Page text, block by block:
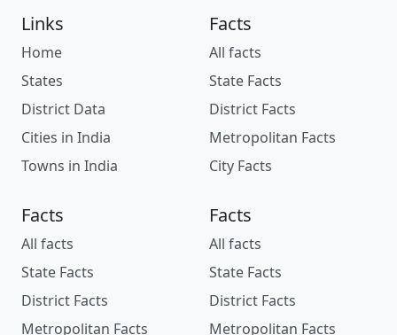
Links
Home
States
District Data
Cities in India
Towns in India
Facts
All facts
State Facts
District Facts
Metropolitan Facts
City Facts
Facts
All facts
State Facts
District Facts
Metropolitan Facts
Facts
All facts
State Facts
District Facts
Metropolitan Facts